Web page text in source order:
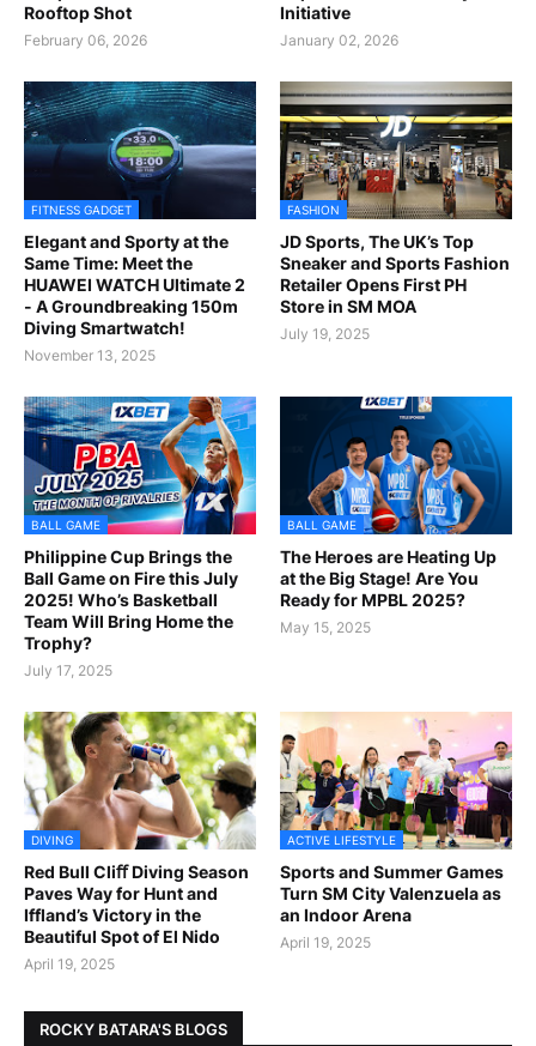
Rooftop Shot
February 06, 2026
Initiative
January 02, 2026
FITNESS GADGET
Elegant and Sporty at the
Same Time: Meet the
HUAWEI WATCH Ultimate 2
- A Groundbreaking 150m
Diving Smartwatch!
November 13, 2025
FASHION
JD Sports, The UK’s Top
Sneaker and Sports Fashion
Retailer Opens First PH
Store in SM MOA
July 19, 2025
BALL GAME
Philippine Cup Brings the
Ball Game on Fire this July
2025! Who’s Basketball
Team Will Bring Home the
Trophy?
July 17, 2025
BALL GAME
The Heroes are Heating Up
at the Big Stage! Are You
Ready for MPBL 2025?
May 15, 2025
DIVING
Red Bull Cliﬀ Diving Season
Paves Way for Hunt and
Iffland’s Victory in the
Beautiful Spot of El Nido
April 19, 2025
ACTIVE LIFESTYLE
Sports and Summer Games
Turn SM City Valenzuela as
an Indoor Arena
April 19, 2025
ROCKY BATARA'S BLOGS